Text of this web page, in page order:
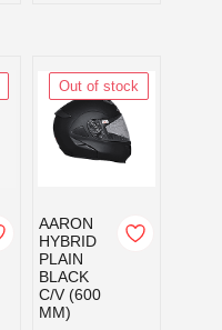
Out of stock
AARON
HYBRID
PLAIN
BLACK
C/V (600
MM)